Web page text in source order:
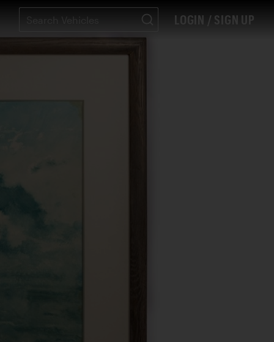
LOGIN / SIGN UP